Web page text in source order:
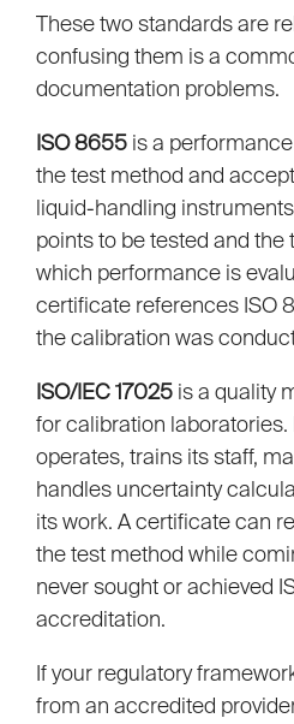
These two standards are
confusing them is a
documentation problems.
ISO 8655 is a
the test method and
liquid-handling
points to be tested and
which performance is
certificate references ISO
the calibration was
ISO/IEC 17025 is a quality
for calibration laboratories.
operates, trains its staff,
handles uncertainty
its work. A certificate can
the test method while
never sought or achieved
accreditation.
If your regulatory
from an accredited